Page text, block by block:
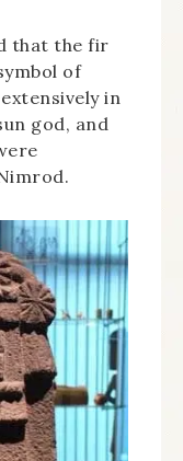
that the fir
of
in
god, and